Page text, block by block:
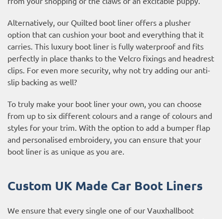
Alternatively, our Quilted boot liner offers a plusher
option that can cushion your boot and everything that it
carries. This luxury boot liner is fully waterproof and fits
perfectly in place thanks to the Velcro fixings and headrest
clips. For even more security, why not try adding our anti-
slip backing as well?
To truly make your boot liner your own, you can choose
from up to six different colours and a range of colours and
styles for your trim. With the option to add a bumper flap
and personalised embroidery, you can ensure that your
boot liner is as unique as you are.
Custom UK Made Car Boot Liners
We ensure that every single one of our Vauxhallboot